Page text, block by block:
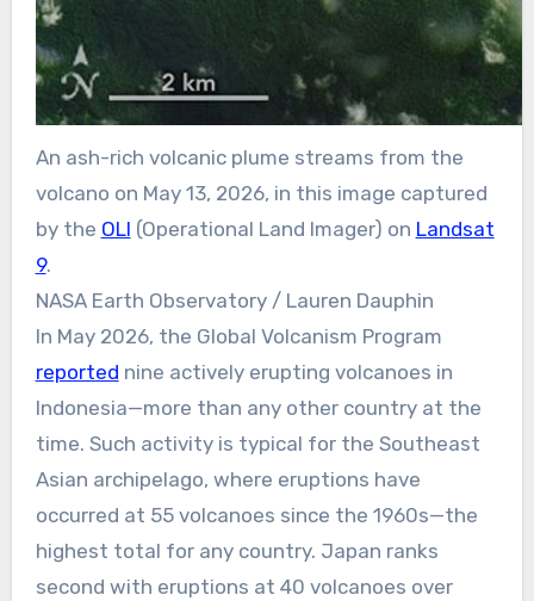
An ash-rich volcanic plume streams from the
volcano on May 13, 2026, in this image captured
by the OLI (Operational Land Imager) on Landsat
9.
NASA Earth Observatory / Lauren Dauphin
In May 2026, the Global Volcanism Program
reported nine actively erupting volcanoes in
Indonesia—more than any other country at the
time. Such activity is typical for the Southeast
Asian archipelago, where eruptions have
occurred at 55 volcanoes since the 1960s—the
highest total for any country. Japan ranks
second with eruptions at 40 volcanoes over